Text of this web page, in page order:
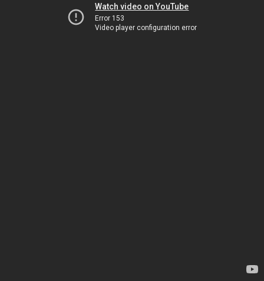
Watch video on YouTube
Error 153
Video player configuration error